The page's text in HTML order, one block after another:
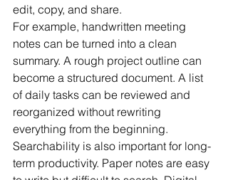
edit, copy, and share.
For example, handwritten meeting
notes can be turned into a clean
summary. A rough project outline can
become a structured document. A list
of daily tasks can be reviewed and
reorganized without rewriting
everything from the beginning.
Searchability is also important for long-
term productivity. Paper notes are easy